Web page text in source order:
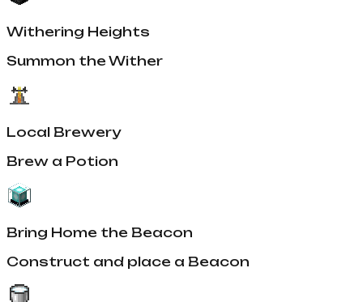
Withering Heights
Summon the Wither
Local Brewery
Brew a Potion
Bring Home the Beacon
Construct and place a Beacon